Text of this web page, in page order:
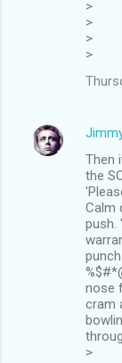
>
>
>
>
Then
the
Calm
push.
nose
cram
>